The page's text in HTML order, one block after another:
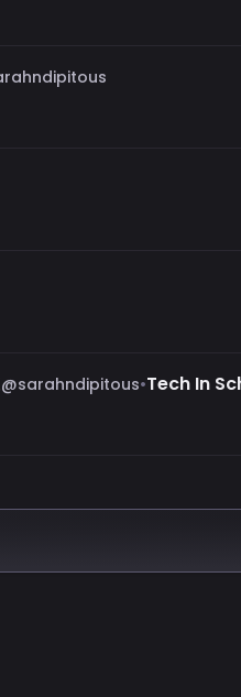
@sarahndipitous•Tech In